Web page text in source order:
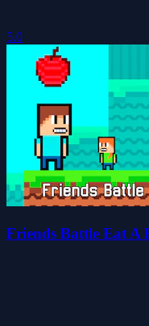
5.0
Friends Battle Eat A